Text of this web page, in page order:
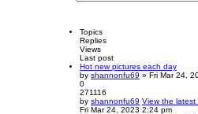
Topics
Replies
Views
Last post
Hot new pictures each day
by shannonfu69 » Fri Mar 24,
0
271116
by shannonfu69 View the latest
Fri Mar 24, 2023 2:24 pm